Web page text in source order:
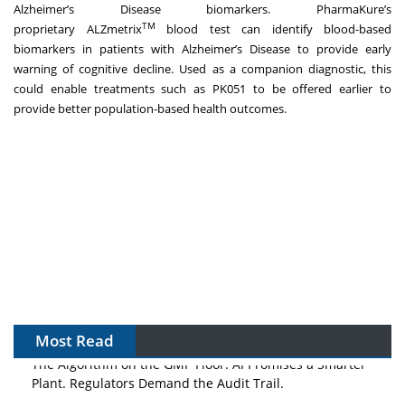
Alzheimer’s Disease biomarkers. PharmaKure’s
proprietary ALZmetrixTM blood testcan identify blood-based
biomarkers in patients with Alzheimer’s Disease to provide early
warning of cognitive decline. Used as a companion diagnostic, this
could enable treatments such as PK051 to be offered earlier to
provide better population-based health outcomes.
Most Read
The Algorithm on the GMP Floor: AI Promises a Smarter
Plant. Regulators Demand the Audit Trail.